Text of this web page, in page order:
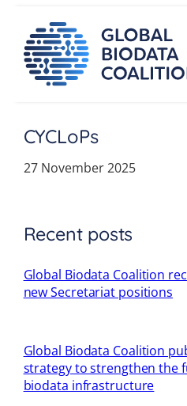
content
CYCLoPs
27 November 2025
Recent posts
Global Biodata Coalition
new Secretariat positions
Global Biodata Coalition
strategy to strengthen the
biodata infrastructure